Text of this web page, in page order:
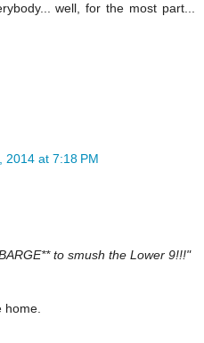
well, for the most part...
2014 at 7:18 PM
to smush the Lower 9!!!"
home.